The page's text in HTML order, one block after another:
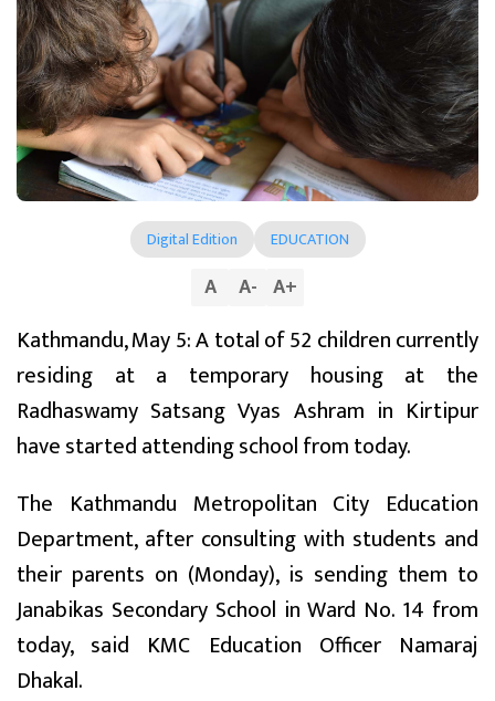
Digital Edition EDUCATION
A A- A+
Kathmandu, May 5: A total of 52 children currently
residing at a temporary housing at the
Radhaswamy Satsang Vyas Ashram in Kirtipur
have started attending school from today.
The Kathmandu Metropolitan City Education
Department, after consulting with students and
their parents on (Monday), is sending them to
Janabikas Secondary School in Ward No. 14 from
today, said KMC Education Officer Namaraj
Dhakal.